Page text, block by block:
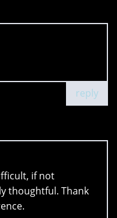
reply
if not
thoughtful. Thank